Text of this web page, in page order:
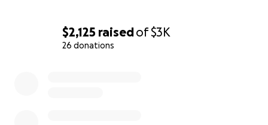
$2,125 raisedof$3K
26 donations